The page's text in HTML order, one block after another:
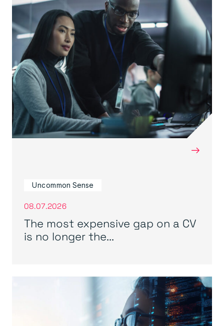
→
Uncommon Sense
08.07.2026
The most expensive gap on a CV
is no longer the...